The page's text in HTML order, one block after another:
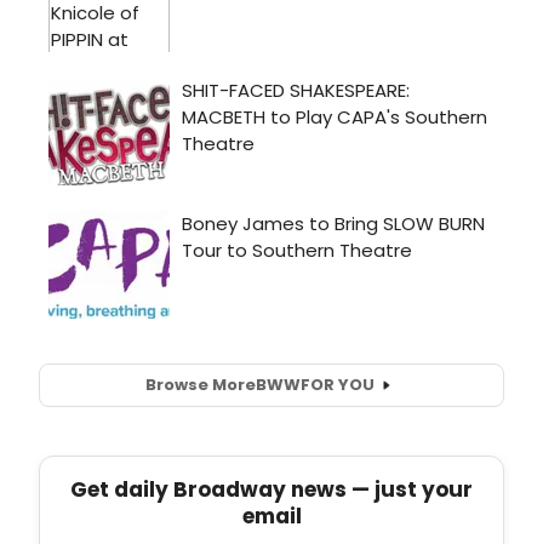
Browse MoreBWWFOR YOU
Get daily Broadway news — just your
email